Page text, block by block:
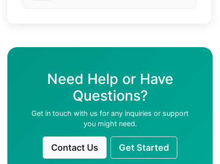
Need Help or Have
Questions?
Get in touch with us for any inquiries or support
you might need.
Contact Us Get Started